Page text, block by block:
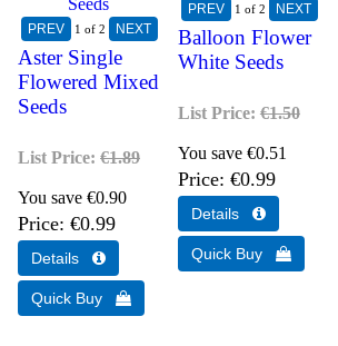
1 of 2
Aster Single
Flowered Mixed
Seeds
List Price: €1.89
You save €0.90
Price €0.99
1 of 2
Balloon Flower
White Seeds
List Price: €1.50
You save €0.51
Price €0.99